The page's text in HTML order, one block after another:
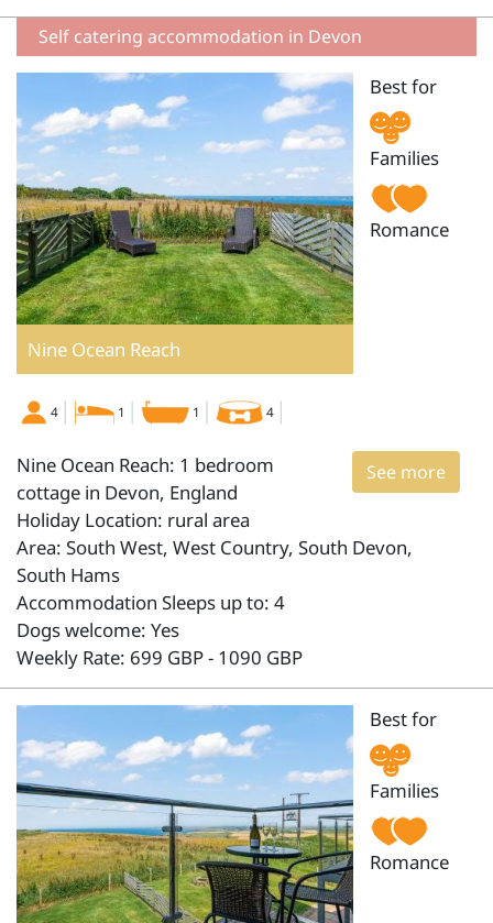
Self catering accommodation in Devon
Nine Ocean Reach
Best for
Families
Romance
4 1 1 4
See more
Nine Ocean Reach: 1 bedroom
cottage in Devon, England
Holiday Location: rural area
Area: South West, West Country, South Devon,
South Hams
Accommodation Sleeps up to: 4
Dogs welcome: Yes
Weekly Rate: 699 GBP - 1090 GBP
Best for
Families
Romance